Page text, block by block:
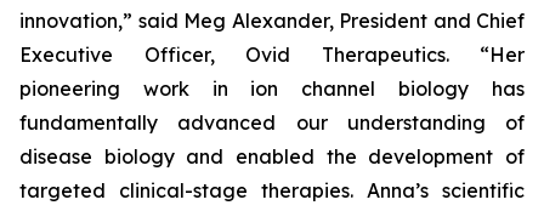
innovation,” said Meg Alexander, President and Chief
Executive Officer, Ovid Therapeutics. “Her
pioneering work in ion channel biology has
fundamentally advanced our understanding of
disease biology and enabled the development of
targeted clinical-stage therapies. Anna’s scientific